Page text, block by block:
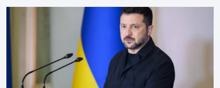
been a member of the pro-democracy German State Party during the
Weimar Republic, was a keen student of […]